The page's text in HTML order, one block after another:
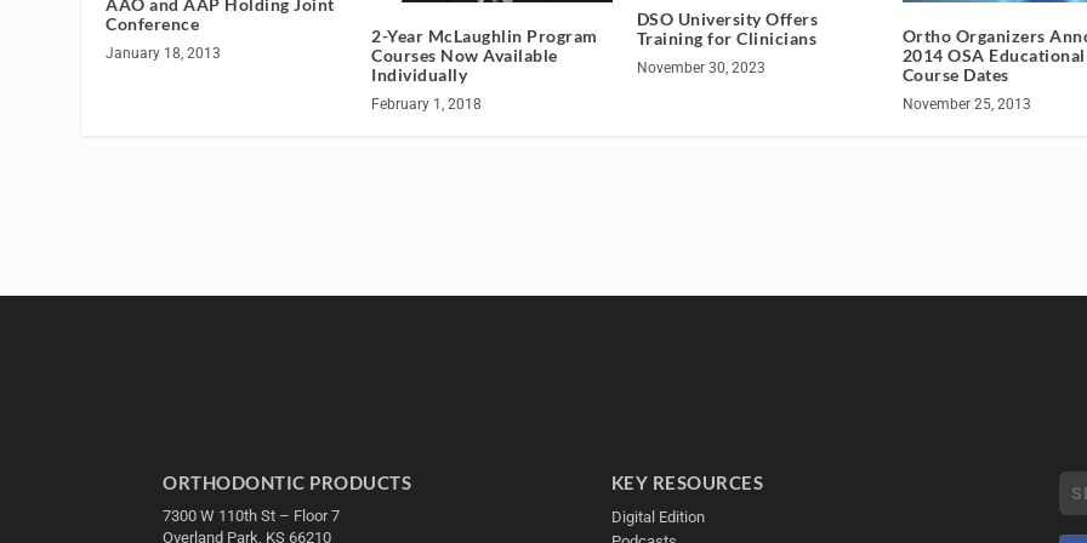
AAO and AAP Holding Joint
Conference
January 18, 2013
2-Year McLaughlin Program
Courses Now Available
Individually
February 1, 2018
DSO University Offers
Training for Clinicians
November 30, 2023
Ortho Organizers
2014 OSA Educational
Course Dates
November 25, 2013
ORTHODONTIC PRODUCTS
7300 W 110th St – Floor 7
Overland Park, KS 66210
KEY RESOURCES
Digital Edition